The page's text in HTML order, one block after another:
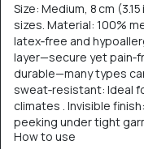
Size: Medium, 8 cm
sizes. Material: 100%
latex‑free and
layer—secure yet
durable—many types
sweat‑resistant: Ideal
climates . Invisible
peeking under tight
How to use